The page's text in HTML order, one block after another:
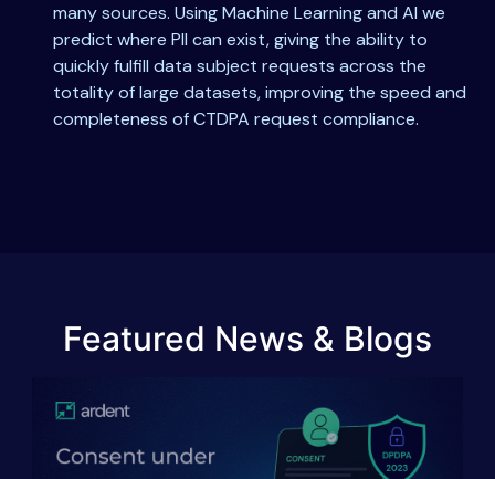
many sources. Using Machine Learning and AI we
predict where PII can exist, giving the ability to
quickly fulfill data subject requests across the
totality of large datasets, improving the speed and
completeness of CTDPA request compliance.
Featured News & Blogs